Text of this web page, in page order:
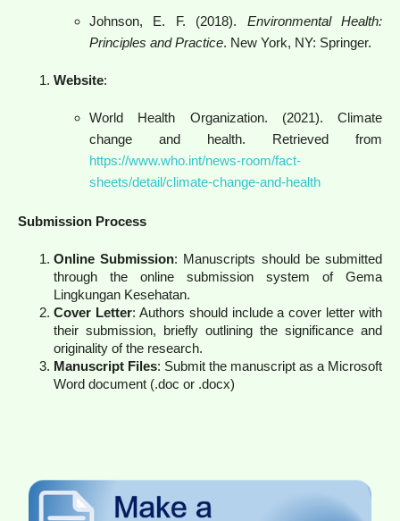
Johnson, E. F. (2018). Environmental Health:
Principles and Practice. New York, NY: Springer.
Website:
World Health Organization. (2021). Climate
change and health. Retrieved from
https://www.who.int/news-room/fact-
sheets/detail/climate-change-and-health
Submission Process
Online Submission: Manuscripts should be submitted
through the online submission system of Gema
Lingkungan Kesehatan.
Cover Letter: Authors should include a cover letter with
their submission, briefly outlining the significance and
originality of the research.
Manuscript Files: Submit the manuscript as a Microsoft
Word document (.doc or .docx)